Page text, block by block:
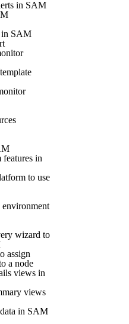
in SAM
in SAM
in
to use
wizard to
assign
a node
views in
views
in SAM